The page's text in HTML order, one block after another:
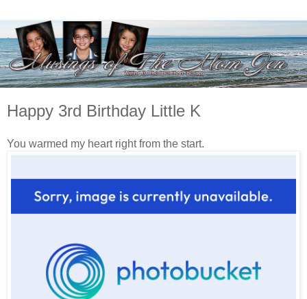
Happy 3rd Birthday Little K
You warmed my heart right from the start.